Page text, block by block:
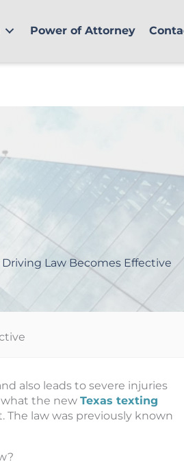
Power of Attorney
Law Becomes Effective
also leads to severe injuries
what the new Texas texting
law was previously known